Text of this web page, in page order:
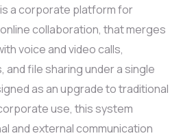
a corporate platform for
collaboration, that merges
voice and video calls,
file sharing under a single
as an upgrade to traditional
use, this system
and external communication